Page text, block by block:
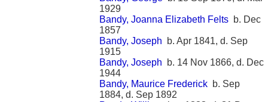
1929
Bandy, Joanna Elizabeth Felts b. Dec
1857
Bandy, Joseph b. Apr 1841, d. Sep
1915
Bandy, Joseph b. 14 Nov 1866, d. Dec
1944
Bandy, Maurice Frederick b. Sep
1884, d. Sep 1892